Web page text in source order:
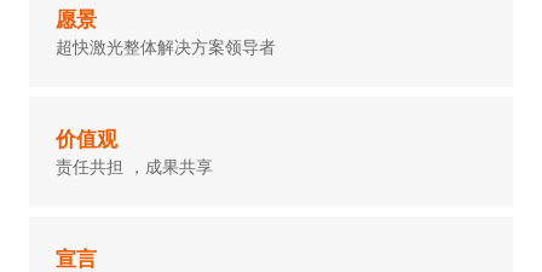
愿景
超快激光整体解决方案领导者
价值观
责任共担 ，成果共享
宣言